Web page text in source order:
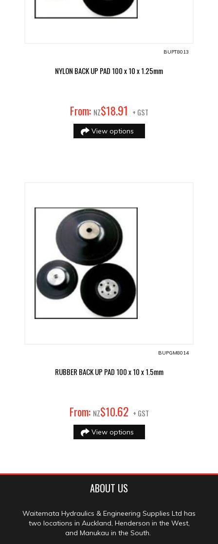
BUPT8013
NYLON BACK UP PAD 100 x 10 x 1.25mm
From: NZ$18.91 + GST
View options
BUPGM8014
RUBBER BACK UP PAD 100 x 10 x 1.5mm
From: NZ$10.62 + GST
View options
ABOUT US
Waitemata Hydraulics & Engineering Supplies Ltd has
two locations in Auckland, Henderson in the West,
and Manukau in the South.